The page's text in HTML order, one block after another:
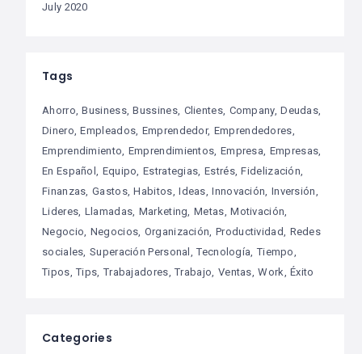
July 2020
Tags
Ahorro Business Bussines Clientes Company Deudas
Dinero Empleados Emprendedor Emprendedores
Emprendimiento Emprendimientos Empresa Empresas
En Español
Equipo Estrategias Estrés Fidelización
Finanzas Gastos Habitos Ideas Innovación Inversión
Lideres Llamadas Marketing Metas Motivación
Negocio Negocios Organización Productividad
Redes
sociales Superación Personal Tecnología Tiempo
Tipos Tips Trabajadores Trabajo Ventas Work Éxito
Categories